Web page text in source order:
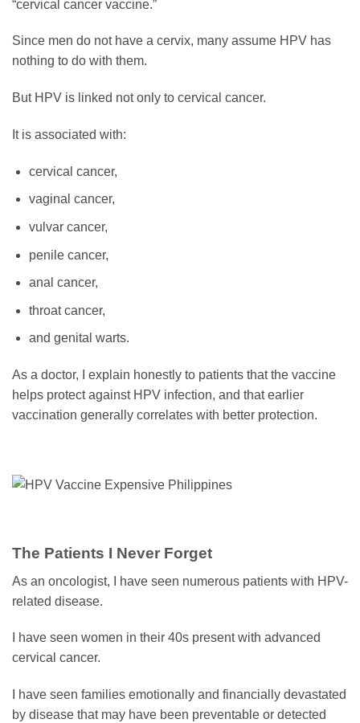
“cervical cancer vaccine.”
Since men do not have a cervix, many assume HPV has
nothing to do with them.
But HPV is linked not only to cervical cancer.
It is associated with:
cervical cancer,
vaginal cancer,
vulvar cancer,
penile cancer,
anal cancer,
throat cancer,
and genital warts.
As a doctor, I explain honestly to patients that the vaccine
helps protect against HPV infection, and that earlier
vaccination generally correlates with better protection.
The Patients I Never Forget
As an oncologist, I have seen numerous patients with HPV-
related disease.
I have seen women in their 40s present with advanced
cervical cancer.
I have seen families emotionally and financially devastated
by disease that may have been preventable or detected